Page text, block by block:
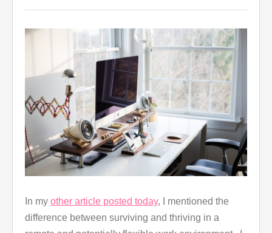
In my other article posted today, I mentioned the
difference between surviving and thriving in a